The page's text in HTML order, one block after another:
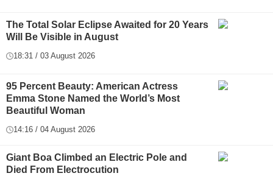
The Total Solar Eclipse Awaited for 20 Years
Will Be Visible in August
18:31 / 03 August 2026
95 Percent Beauty: American Actress
Emma Stone Named the World’s Most
Beautiful Woman
14:16 / 04 August 2026
Giant Boa Climbed an Electric Pole and
Died From Electrocution